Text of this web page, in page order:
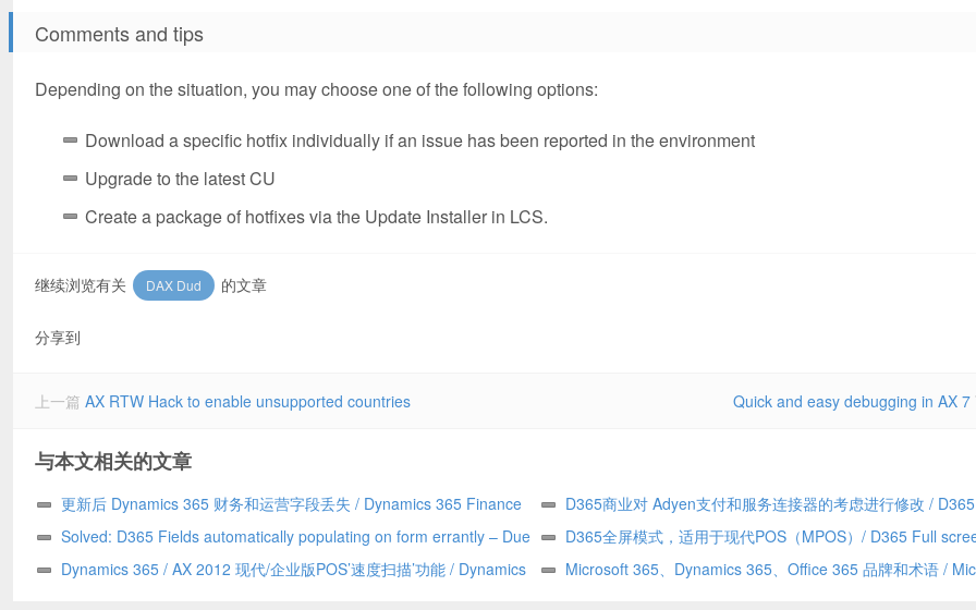
Comments and tips
Depending on the situation, you may choose one of the following options:
Download a specific hotfix individually if an issue has been reported in the environment
Upgrade to the latest CU
Create a package of hotfixes via the Update Installer in LCS.
继续浏览有关 DAX Dud 的文章
分享到
上一篇 AX RTW Hack to enable unsupported countries Quick and easy debugging in AX 7
与本文相关的文章
更新后 Dynamics 365 财务和运营字段丢失 / Dynamics 365 Finance
and Operations field missing after update
D365商业对 Adyen支付和服务连接器的考虑进行修改 / D365
Commerce making changes to Adyen payment and service
considerations
Solved: D365 Fields automatically populating on form errantly – Due
to a Chrome addin/已解决：D365 字段自动错误地填充到表单上——由
D365全屏模式，适用于现代POS（MPOS）/ D365 Full
for Modern POS (MPOS)
Dynamics 365 / AX 2012 现代/企业版POS’速度扫描’功能 / Dynamics
Microsoft 365、Dynamics 365、Office 365 品牌和术语 /